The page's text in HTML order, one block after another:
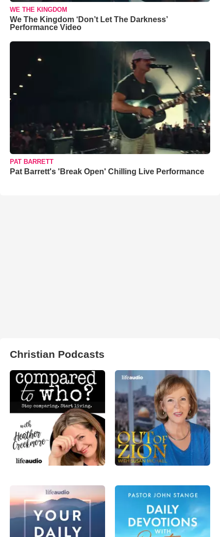
WE THE KINGDOM
We The Kingdom ‘Don’t Let The Darkness’
Performance Video
PAT BARRETT
Pat Barrett's 'Break Open' Chilling Live Performance
Christian Podcasts